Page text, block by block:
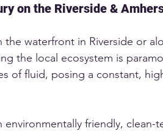
on the Riverside &
waterfront in Riverside or
the local ecosystem is
of fluid, posing a constant,
environmentally friendly, clean-